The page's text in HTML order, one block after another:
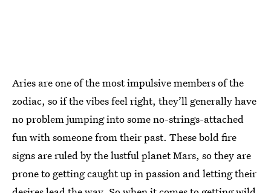
Aries are one of the most impulsive members of the
zodiac, so if the vibes feel right, they’ll generally have
no problem jumping into some no-strings-attached
fun with someone from their past. These bold fire
signs are ruled by the lustful planet Mars, so they are
prone to getting caught up in passion and letting their